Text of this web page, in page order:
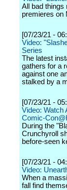
All bad things
premieres on
[07/23/21 -
Video:
Series
The latest
gathers for a
against one
stalked by a
[07/23/21 -
Video: Watch
Comic-
During the
Crunchyroll
before-seen
[07/23/21 -
Video:
When a
fall find